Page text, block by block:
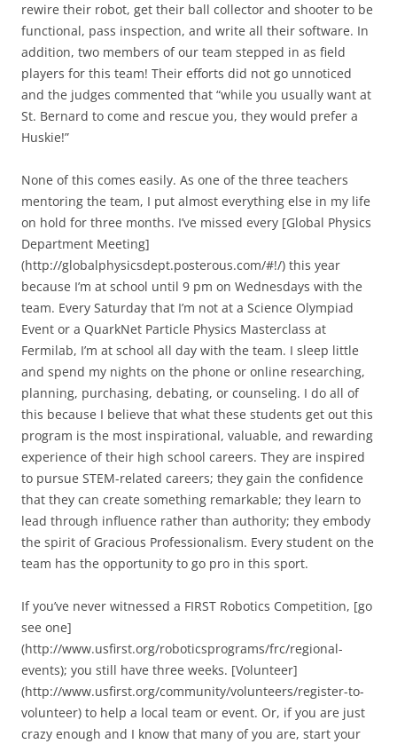
rewire their robot, get their ball collector and shooter to be
functional, pass inspection, and write all their software. In
addition, two members of our team stepped in as field
players for this team! Their efforts did not go unnoticed
and the judges commented that “while you usually want at
St. Bernard to come and rescue you, they would prefer a
Huskie!”
None of this comes easily. As one of the three teachers
mentoring the team, I put almost everything else in my life
on hold for three months. I’ve missed every [Global Physics
Department Meeting]
(http://globalphysicsdept.posterous.com/#!/) this year
because I’m at school until 9 pm on Wednesdays with the
team. Every Saturday that I’m not at a Science Olympiad
Event or a QuarkNet Particle Physics Masterclass at
Fermilab, I’m at school all day with the team. I sleep little
and spend my nights on the phone or online researching,
planning, purchasing, debating, or counseling. I do all of
this because I believe that what these students get out this
program is the most inspirational, valuable, and rewarding
experience of their high school careers. They are inspired
to pursue STEM-related careers; they gain the confidence
that they can create something remarkable; they learn to
lead through influence rather than authority; they embody
the spirit of Gracious Professionalism. Every student on the
team has the opportunity to go pro in this sport.
If you’ve never witnessed a FIRST Robotics Competition, [go
see one]
(http://www.usfirst.org/roboticsprograms/frc/regional-
events); you still have three weeks. [Volunteer]
(http://www.usfirst.org/community/volunteers/register-to-
volunteer) to help a local team or event. Or, if you are just
crazy enough and I know that many of you are, start your